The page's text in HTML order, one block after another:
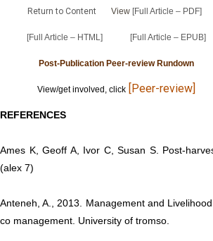
Return to ContentView [Full Article – PDF]
[Full Article – HTML] [Full Article – EPUB]
Post-Publication Peer-review Rundown
View/get involved, click [Peer-review]
REFERENCES
Ames K, Geoff A, Ivor C, Susan S. Post-
(alex 7)
Anteneh, A., 2013. Management and
co management. University of tromso.